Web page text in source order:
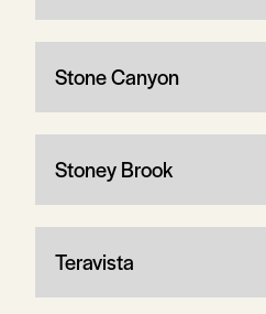
Stone Canyon
Stoney Brook
Teravista